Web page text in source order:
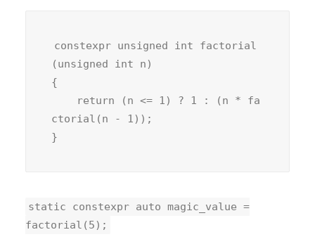
constexpr unsigned int factorial
(unsigned int n)
{
ctorial(n - 1));
static constexpr auto magic_value =
factorial(5);